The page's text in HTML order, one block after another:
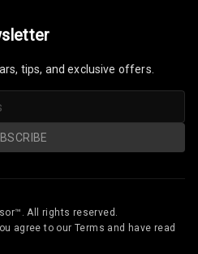
tips, and exclusive offers.
All rights reserved.
agree to our Terms and have read